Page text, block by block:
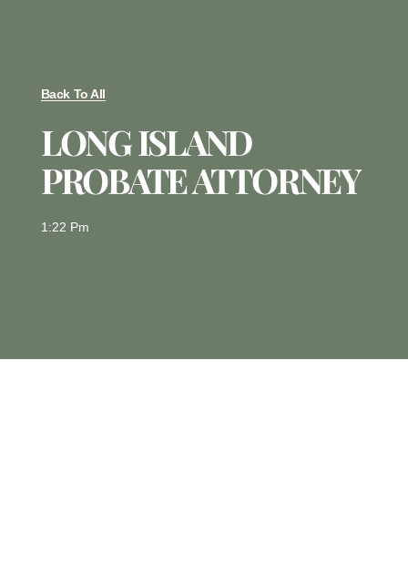
Back To All
LONG ISLAND
PROBATE ATTORNEY
1:22 Pm